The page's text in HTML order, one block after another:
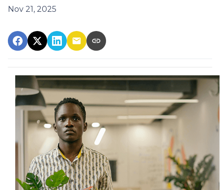
Nov 21, 2025